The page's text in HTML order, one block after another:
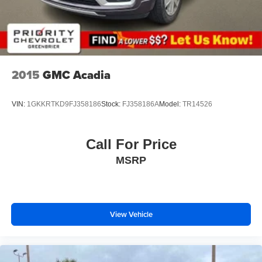
Height adjustable rear seat head restraints - the height
of safety. One size doesn’t fit all when it comes to
keeping you safe, and that’s why there are height
adjustable rear seat head restraints. They allow you to
head, providing greater neck protection in the event of
You can set the mode, temperature and speed of the
fan so you can be comfortable on your drive no matter
the temperature outside. Keep it cool with manual air
Rear head restraint control: Manual rear seat head
restraint control
Manual reclining rear seat - Lean back, even in back.
Gain some space between you and the front seat with
2015 GMC Acadia
VIN: 1GKKRTKD9FJ358186Stock: FJ358186AModel: TR14526
Call For Price
MSRP
View Vehicle